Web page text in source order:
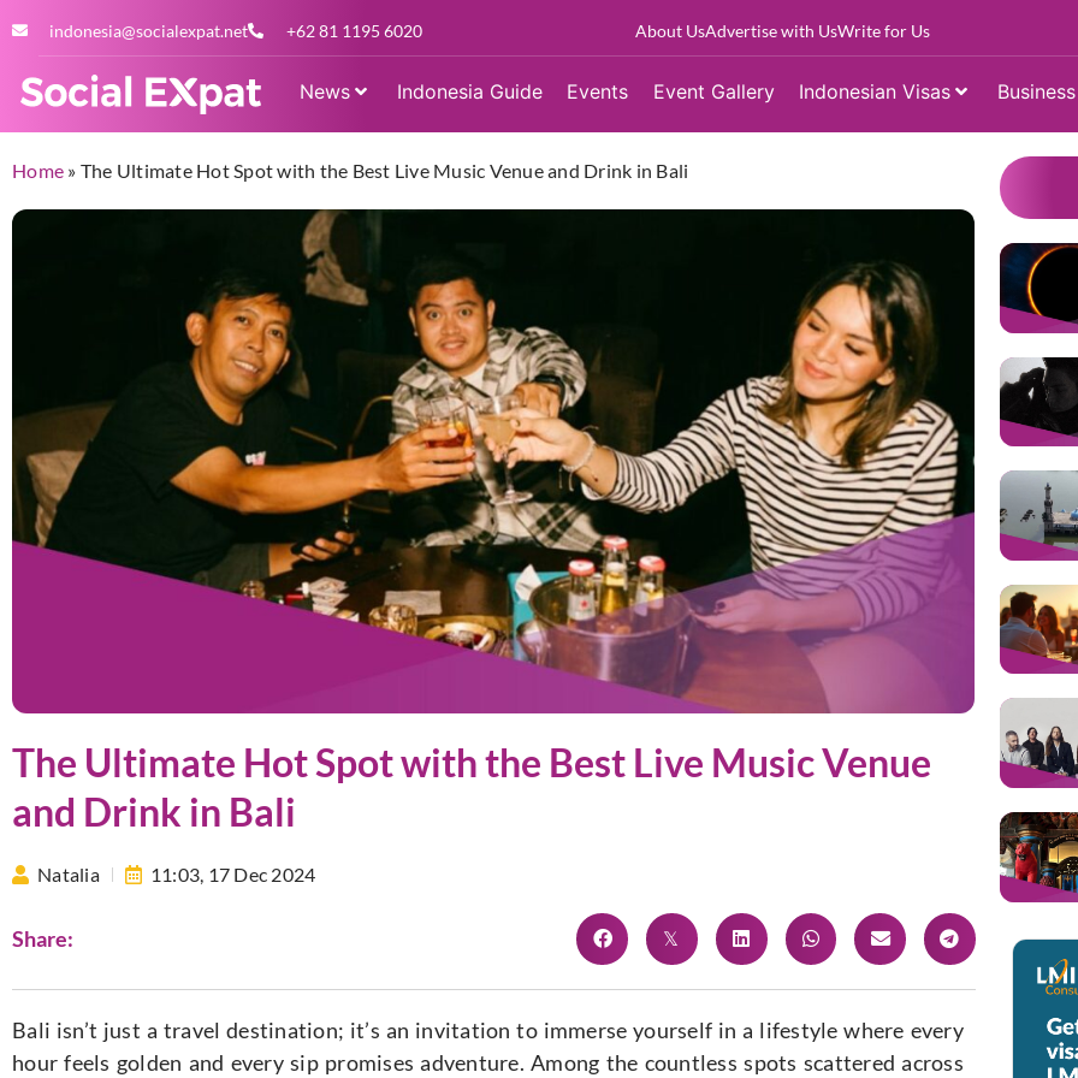
indonesia@socialexpat.net +62 81 1195 6020 About UsAdvertise with UsWrite for Us
News Indonesia Guide Events Event Gallery Indonesian Visas
Home » The Ultimate Hot Spot with the Best Live Music Venue and Drink in Bali
The Ultimate Hot Spot with the Best Live Music Venue
and Drink in Bali
Natalia 11:03, 17 Dec 2024
Share:
Bali isn’t just a travel destination; it’s an invitation to immerse yourself in a lifestyle where every
hour feels golden and every sip promises adventure. Among the countless spots scattered across